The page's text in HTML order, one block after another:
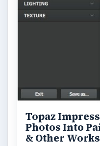
Topaz
Photos Into
& Other